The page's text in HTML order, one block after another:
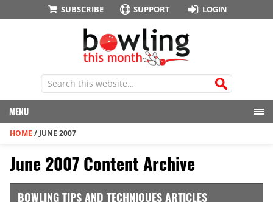
SUBSCRIBE SUPPORT LOGIN
MENU
HOME / JUNE 2007
June 2007 Content Archive
BOWLING TIPS AND TECHNIQUES ARTICLES